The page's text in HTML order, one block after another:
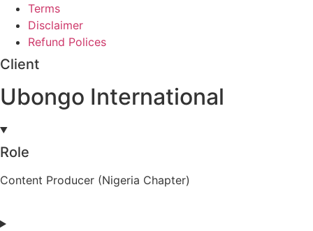
Terms
Disclaimer
Refund Polices
Client
Ubongo International
Role
Content Producer (Nigeria Chapter)